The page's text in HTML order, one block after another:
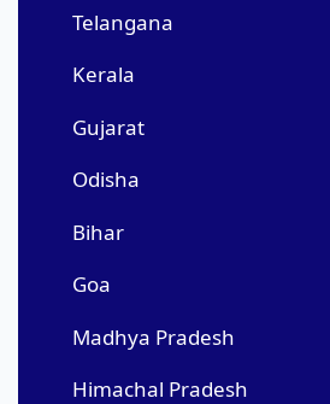
Telangana
Kerala
Gujarat
Odisha
Bihar
Goa
Madhya Pradesh
Himachal Pradesh